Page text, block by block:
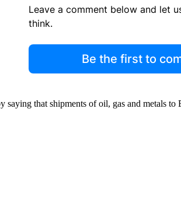
Leave a comment below and let
think.
Be the first to
saying that shipments of oil, gas and metals